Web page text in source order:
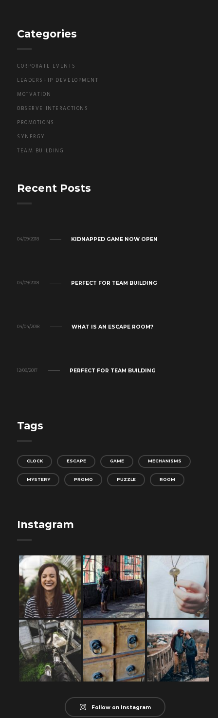
Categories
CORPORATE EVENTS
LEADERSHIP DEVELOPMENT
MOTVATION
OBSERVE INTERACTIONS
PROMOTIONS
SYNERGY
TEAM BUILDING
Recent Posts
04/09/2018 KIDNAPPED GAME NOW OPEN
04/09/2018 PERFECT FOR TEAM BUILDING
04/04/2018 WHAT IS AN ESCAPE ROOM?
12/09/2017 PERFECT FOR TEAM BUILDING
Tags
CLOCK ESCAPE GAME MECHANISMS
MYSTERY PROMO PUZZLE ROOM
Instagram
Follow on Instagram